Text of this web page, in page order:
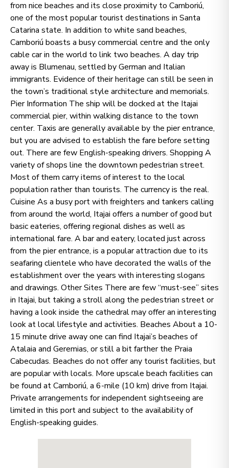
from nice beaches and its close proximity to Camboriú,
one of the most popular tourist destinations in Santa
Catarina state. In addition to white sand beaches,
Camboriú boasts a busy commercial centre and the only
cable car in the world to link two beaches. A day trip
away is Blumenau, settled by German and Italian
immigrants. Evidence of their heritage can still be seen in
the town’s traditional style architecture and memorials.
Pier Information The ship will be docked at the Itajai
commercial pier, within walking distance to the town
center. Taxis are generally available by the pier entrance,
but you are advised to establish the fare before setting
out. There are few English-speaking drivers. Shopping A
variety of shops line the downtown pedestrian street.
Most of them carry items of interest to the local
population rather than tourists. The currency is the real.
Cuisine As a busy port with freighters and tankers calling
from around the world, Itajai offers a number of good but
basic eateries, offering regional dishes as well as
international fare. A bar and eatery, located just across
from the pier entrance, is a popular attraction due to its
seafaring clientele who have decorated the walls of the
establishment over the years with interesting slogans
and drawings. Other Sites There are few “must-see” sites
in Itajai, but taking a stroll along the pedestrian street or
having a look inside the cathedral may offer an interesting
look at local lifestyle and activities. Beaches About a 10-
15 minute drive away one can find Itajai’s beaches of
Atalaia and Geremias, or still a bit farther the Praia
Cabecudas. Beaches do not offer any tourist facilities, but
are popular with locals. More upscale beach facilities can
be found at Camboriú, a 6-mile (10 km) drive from Itajai.
Private arrangements for independent sightseeing are
limited in this port and subject to the availability of
English-speaking guides.